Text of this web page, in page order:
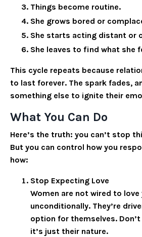
Things become routine.
She grows bored or
She starts acting distant or
She leaves to find what she
This cycle repeats because
to last forever. The spark fades,
something else to ignite their
What You Can Do
Here’s the truth: you can’t stop
But you can control how you
how:
Stop Expecting Love
Women are not wired to love
unconditionally. They’re
option for themselves.
it’s just their nature.